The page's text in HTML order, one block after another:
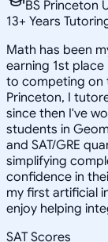
BS Princeton
13+ Years
Math has been
earning 1st place
to competing on
Princeton, I
since then I've
students in
and SAT/GRE
simplifying
confidence in
my first artificial
enjoy helping
SAT Scores